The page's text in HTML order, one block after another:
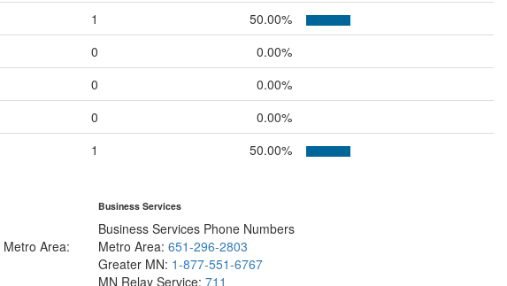
1
50.00%
0
0.00%
0
0.00%
0
0.00%
1 50.00%
Metro Area:
Business Services
Business Services Phone Numbers
Metro Area: 651-296-2803
Greater MN: 1-877-551-6767
MN Relay Service: 711